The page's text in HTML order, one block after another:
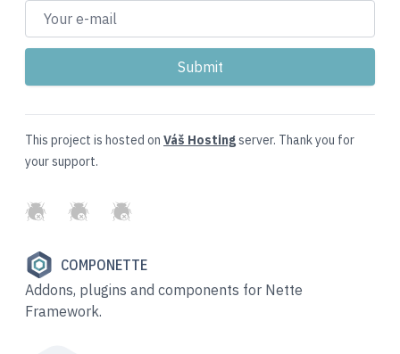
This project is hosted on Váš Hostingserver. Thank you for
your support.
GitHubTwitterSlack
COMPONETTE
Addons, plugins and components for Nette
Framework.